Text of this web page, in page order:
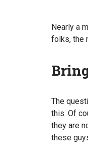
Nearly a
folks, the
The
this. Of
they are
these